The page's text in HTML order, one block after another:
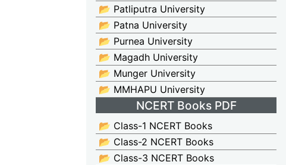
📂 Patliputra University
📂 Patna University
📂 Purnea University
📂 Magadh University
📂 Munger University
📂 MMHAPU University
NCERT Books PDF
📂 Class-1 NCERT Books
📂 Class-2 NCERT Books
📂 Class-3 NCERT Books